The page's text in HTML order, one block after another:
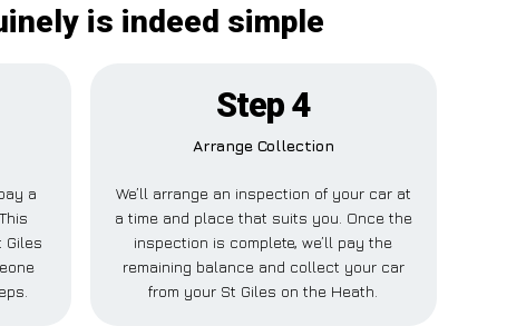
is indeed simple
a
Giles
Step 4
Arrange Collection
We’ll arrange an inspection of your car at
a time and place that suits you. Once the
inspection is complete, we’ll pay the
remaining balance and collect your car
from your St Giles on the Heath.